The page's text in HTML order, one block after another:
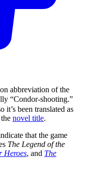
abbreviation of the
“Condor-shooting.”
it’s been translated as
novel title.
that the game
The Legend of the
Heroes, and The